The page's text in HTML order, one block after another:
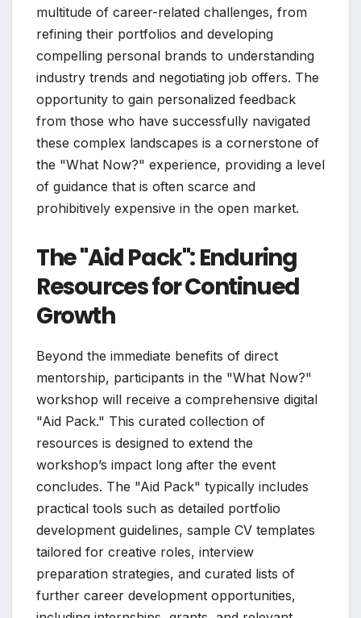
multitude of career-related challenges, from
refining their portfolios and developing
compelling personal brands to understanding
industry trends and negotiating job offers. The
opportunity to gain personalized feedback
from those who have successfully navigated
these complex landscapes is a cornerstone of
the "What Now?" experience, providing a level
of guidance that is often scarce and
prohibitively expensive in the open market.
The "Aid Pack": Enduring
Resources for Continued
Growth
Beyond the immediate benefits of direct
mentorship, participants in the "What Now?"
workshop will receive a comprehensive digital
"Aid Pack." This curated collection of
resources is designed to extend the
workshop’s impact long after the event
concludes. The "Aid Pack" typically includes
practical tools such as detailed portfolio
development guidelines, sample CV templates
tailored for creative roles, interview
preparation strategies, and curated lists of
further career development opportunities,